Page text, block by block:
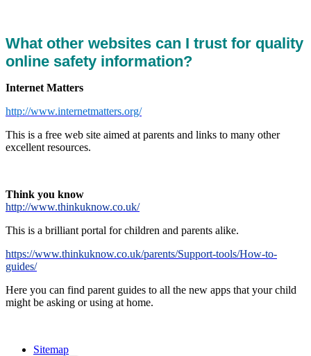
What other websites can I trust for quality
online safety information?
Internet Matters
http://www.internetmatters.org/
This is a free web site aimed at parents and links to many other
excellent resources.
Think you know
http://www.thinkuknow.co.uk/
This is a brilliant portal for children and parents alike.
https://www.thinkuknow.co.uk/parents/Support-tools/How-to-
guides/
Here you can find parent guides to all the new apps that your child
might be asking or using at home.
Sitemap